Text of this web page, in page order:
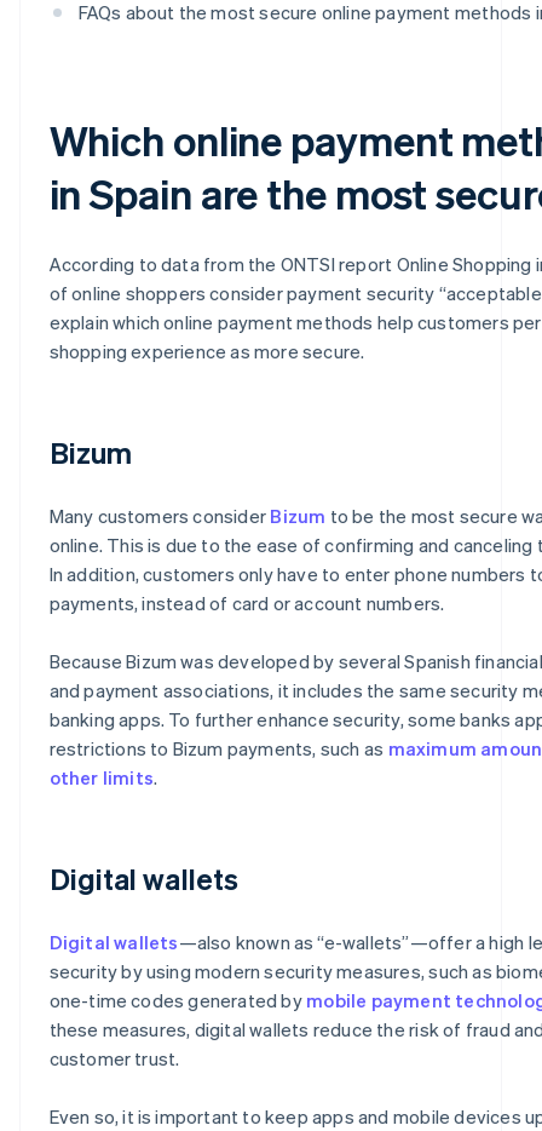
FAQs about the most secure online payment methods
Which online payment
in Spain are the most
According to data from the ONTSI report Online Shopping
of online shoppers consider payment security
explain which online payment methods help customers
shopping experience as more secure.
Bizum
Many customers consider Bizum to be the most secure
online. This is due to the ease of confirming and canceling
In addition, customers only have to enter phone numbers
payments, instead of card or account numbers.
Because Bizum was developed by several Spanish
and payment associations, it includes the same security
banking apps. To further enhance security, some banks
restrictions to Bizum payments, such as maximum
other limits.
Digital wallets
Digital wallets—also known as “e-wallets”—offer a high
security by using modern security measures, such as
one-time codes generated by mobile payment
these measures, digital wallets reduce the risk of fraud
customer trust.
Even so, it is important to keep apps and mobile devices